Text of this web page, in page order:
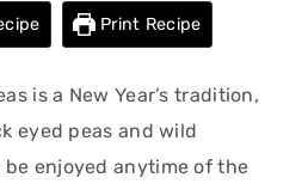
Print Recipe
is a New Year’s tradition,
eyed peas and wild
be enjoyed anytime of the